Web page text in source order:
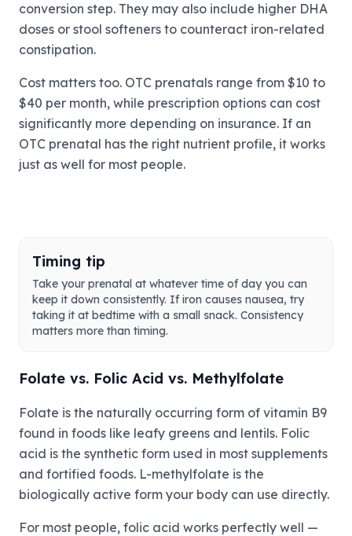
conversion step. They may also include higher DHA
doses or stool softeners to counteract iron-related
constipation.
Cost matters too. OTC prenatals range from $10 to
$40 per month, while prescription options can cost
significantly more depending on insurance. If an
OTC prenatal has the right nutrient profile, it works
just as well for most people.
Timing tip
Take your prenatal at whatever time of day you can
keep it down consistently. If iron causes nausea, try
taking it at bedtime with a small snack. Consistency
matters more than timing.
Folate vs. Folic Acid vs. Methylfolate
Folate is the naturally occurring form of vitamin B9
found in foods like leafy greens and lentils. Folic
acid is the synthetic form used in most supplements
and fortified foods. L-methylfolate is the
biologically active form your body can use directly.
For most people, folic acid works perfectly well —